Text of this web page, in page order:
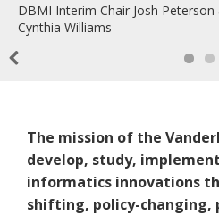
DBMI Interim Chair Josh
Cynthia Williams
The mission of the
develop, study,
informatics innovations
shifting, policy-changing,